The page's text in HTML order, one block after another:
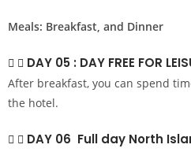
Meals: Breakfast, and Dinner
DAY 05 : DAY FREE FOR
After breakfast, you can spend
the hotel.
DAY 06 Full day North